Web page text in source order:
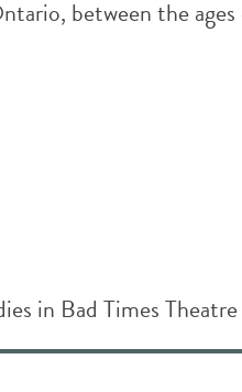
between the ages
in Bad Times